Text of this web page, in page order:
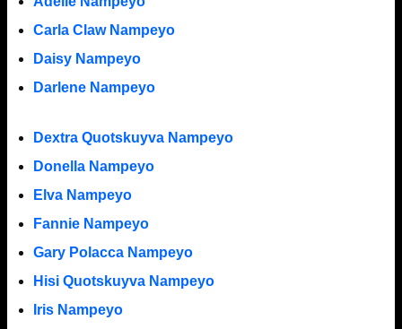
Carla Claw Nampeyo
Daisy Nampeyo
Darlene Nampeyo
Dextra Quotskuyva Nampeyo
Donella Nampeyo
Elva Nampeyo
Fannie Nampeyo
Gary Polacca Nampeyo
Hisi Quotskuyva Nampeyo
Iris Nampeyo